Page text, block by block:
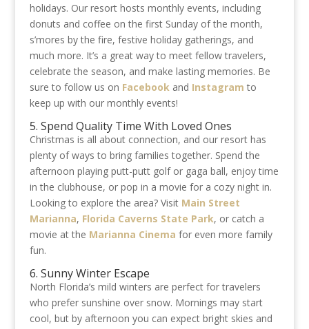
holidays. Our resort hosts monthly events, including
donuts and coffee on the first Sunday of the month,
s’mores by the fire, festive holiday gatherings, and
much more. It’s a great way to meet fellow travelers,
celebrate the season, and make lasting memories. Be
sure to follow us on Facebookand Instagram to
keep up with our monthly events!
5. Spend Quality Time With Loved Ones
Christmas is all about connection, and our resort has
plenty of ways to bring families together. Spend the
afternoon playing putt-putt golf or gaga ball, enjoy time
in the clubhouse, or pop in a movie for a cozy night in.
Looking to explore the area? Visit Main Street
Marianna, Florida Caverns State Park, or catch a
movie at the Marianna Cinema for even more family
fun.
6. Sunny Winter Escape
North Florida’s mild winters are perfect for travelers
who prefer sunshine over snow. Mornings may start
cool, but by afternoon you can expect bright skies and